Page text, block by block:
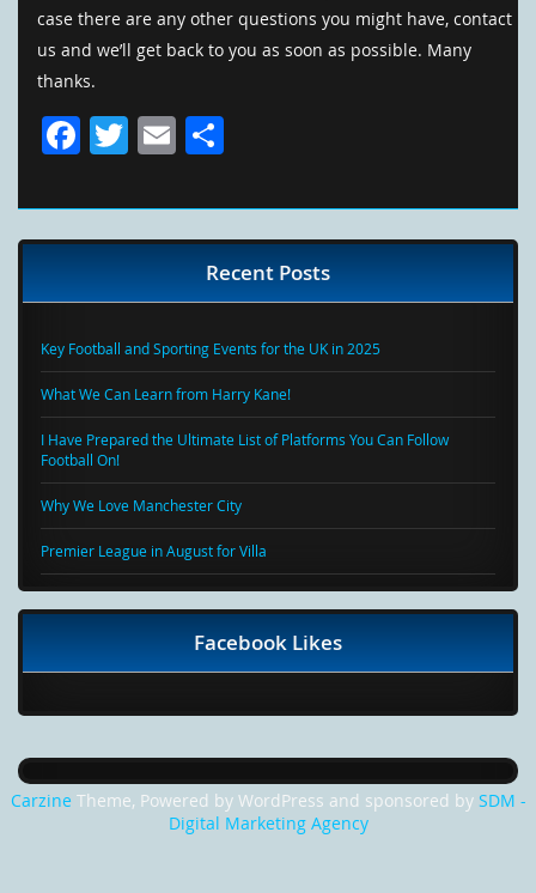
case there are any other questions you might have, contact
us and we’ll get back to you as soon as possible. Many
thanks.
Facebook
Twitter
Email
Recent Posts
Key Football and Sporting Events for the UK in 2025
What We Can Learn from Harry Kane!
I Have Prepared the Ultimate List of Platforms You Can Follow
Football On!
Why We Love Manchester City
Premier League in August for Villa
Facebook Likes
Carzine Theme, Powered by WordPress and sponsored by SDM -
Digital Marketing Agency